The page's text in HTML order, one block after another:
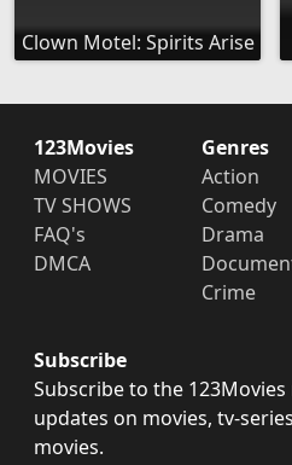
Clown Motel: Spirits Arise
123Movies
MOVIES
TV SHOWS
FAQ's
DMCA
Genres
Action
Comedy
Drama
Crime
Subscribe
Subscribe to the
updates on movies, tv-
movies.